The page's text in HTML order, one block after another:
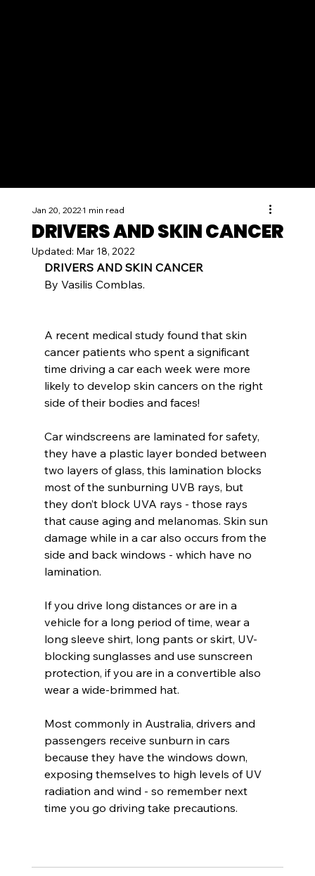
DRIVERS AND SKIN CANCER
Jan 20, 20221 min read
Updated: Mar 18, 2022
DRIVERS AND SKIN CANCER
By Vasilis Comblas.
A recent medical study found that skin
cancer patients who spent a significant
time driving a car each week were more
likely to develop skin cancers on the right
side of their bodies and faces!
Car windscreens are laminated for safety,
they have a plastic layer bonded between
two layers of glass, this lamination blocks
most of the sunburning UVB rays, but
they don’t block UVA rays - those rays
that cause aging and melanomas. Skin sun
damage while in a car also occurs from the
side and back windows - which have no
lamination.
If you drive long distances or are in a
vehicle for a long period of time, wear a
long sleeve shirt, long pants or skirt, UV-
blocking sunglasses and use sunscreen
protection, if you are in a convertible also
wear a wide-brimmed hat.
Most commonly in Australia, drivers and
passengers receive sunburn in cars
because they have the windows down,
exposing themselves to high levels of UV
radiation and wind - so remember next
time you go driving take precautions.